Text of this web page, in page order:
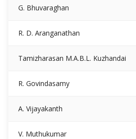
G. Bhuvaraghan
R. D. Aranganathan
Tamizharasan M.A.B.L. Kuzhandai
R. Govindasamy
A. Vijayakanth
V. Muthukumar